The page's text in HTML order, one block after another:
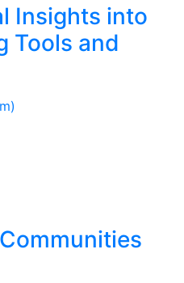
Insights into
Tools and